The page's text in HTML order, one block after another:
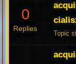
0
Replies
Topic